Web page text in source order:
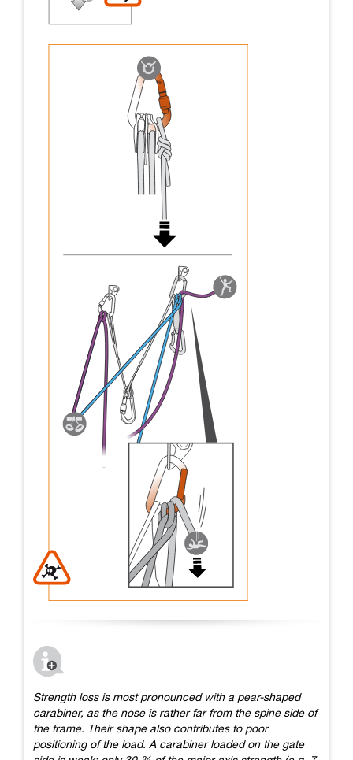
Strength loss is most pronounced with a pear-shaped
carabiner, as the nose is rather far from the spine side of
the frame. Their shape also contributes to poor
positioning of the load. A carabiner loaded on the gate